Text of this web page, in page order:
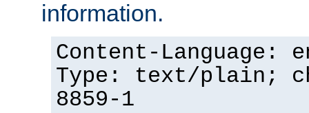
information.
Content-Language:
Type: text/plain;
8859-1